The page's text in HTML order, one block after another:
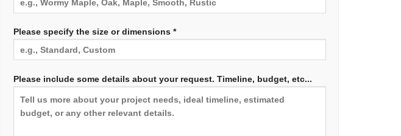
Please specify the size or dimensions *
Please include some details about your request. Timeline, budget, etc...